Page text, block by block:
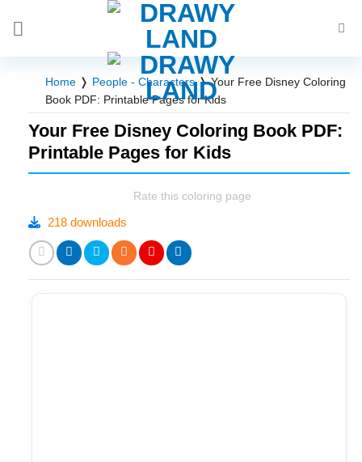
Home ❭ People - Characters❭Your Free Disney Coloring
Book PDF: Printable Pages for Kids
Your Free Disney Coloring Book PDF:
Printable Pages for Kids
Rate this coloring page
218 downloads